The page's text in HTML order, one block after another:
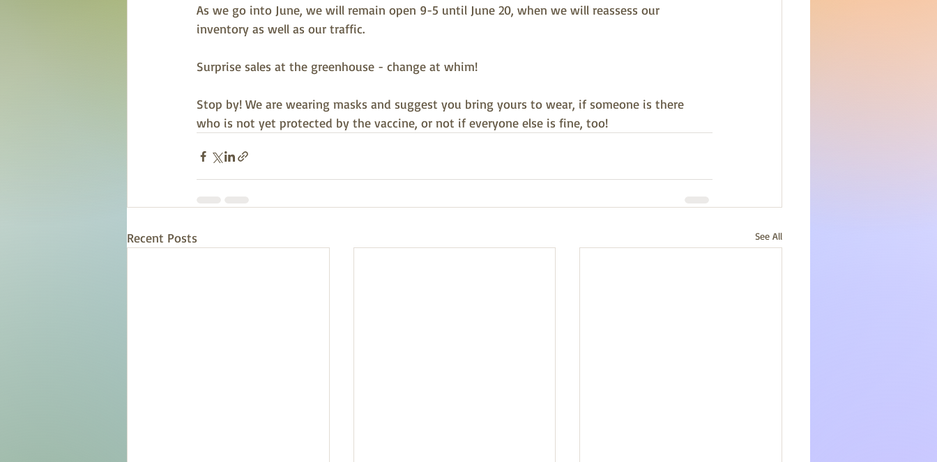
As we go into June, we will remain open 9-5 until June 20, when we will reassess our
inventory as well as our traffic.
Surprise sales at the greenhouse - change at whim!
Stop by! We are wearing masks and suggest you bring yours to wear, if someone is there
who is not yet protected by the vaccine, or not if everyone else is fine, too!
Recent Posts See All